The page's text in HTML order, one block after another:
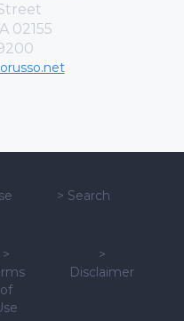
02155
> Search
>
of
>
Disclaimer